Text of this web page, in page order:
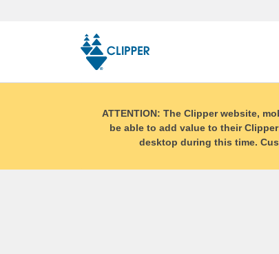
ATTENTION: The Clipper website,
be able to add value to their
desktop during this time.